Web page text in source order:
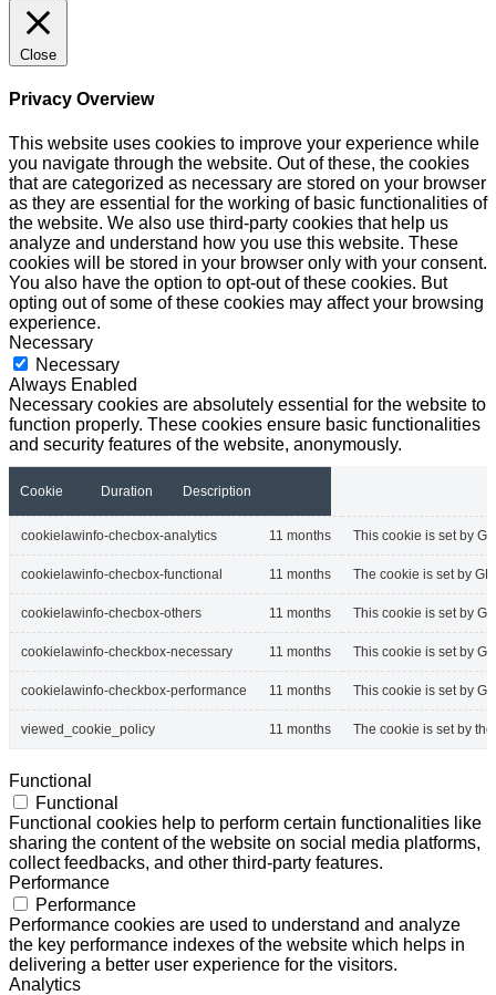
Close
Privacy Overview
This website uses cookies to improve your experience while
you navigate through the website. Out of these, the cookies
that are categorized as necessary are stored on your browser
as they are essential for the working of basic functionalities of
the website. We also use third-party cookies that help us
analyze and understand how you use this website. These
cookies will be stored in your browser only with your consent.
You also have the option to opt-out of these cookies. But
opting out of some of these cookies may affect your browsing
experience.
Necessary
Necessary
Always Enabled
Necessary cookies are absolutely essential for the website to
function properly. These cookies ensure basic functionalities
and security features of the website, anonymously.
Cookie Duration Description
cookielawinfo-checbox-analytics 11 months This cookie is set by
cookielawinfo-checbox-functional 11 months The cookie is set by
cookielawinfo-checbox-others 11 months This cookie is set by
cookielawinfo-checkbox-necessary 11 months This cookie is set by
cookielawinfo-checkbox-performance 11 months This cookie is set by
viewed_cookie_policy 11 months The cookie is set by
Functional
Functional
Functional cookies help to perform certain functionalities like
sharing the content of the website on social media platforms,
collect feedbacks, and other third-party features.
Performance
Performance
Performance cookies are used to understand and analyze
the key performance indexes of the website which helps in
delivering a better user experience for the visitors.
Analytics